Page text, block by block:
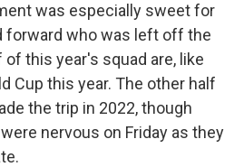
was especially sweet for
forward who was left off the
this year's squad are, like
Cup this year. The other half
the trip in 2022, though
nervous on Friday as they